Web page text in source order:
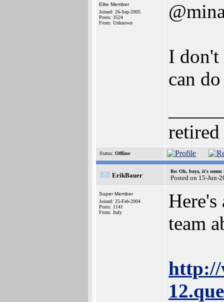
Elite Member
Joined: 26-Sep-2005
Posts: 3524
From: Unknown
I don't
can
retired
Status: Offline
ErikBauer
Re: Oh, boyz, it's
Posted on 15-Jun-
Super Member
Joined: 25-Feb-2004
Posts: 1141
From: Italy
team